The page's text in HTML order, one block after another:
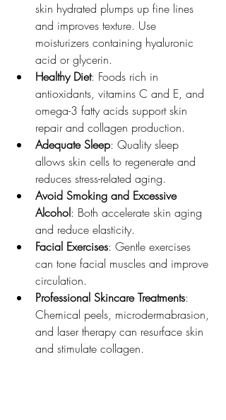
skin hydrated plumps up fine lines
and improves texture. Use
moisturizers containing hyaluronic
acid or glycerin.
Healthy Diet: Foods rich in
antioxidants, vitamins C and E, and
omega-3 fatty acids support skin
repair and collagen production.
Adequate Sleep: Quality sleep
allows skin cells to regenerate and
reduces stress-related aging.
Avoid Smoking and Excessive
Alcohol: Both accelerate skin aging
and reduce elasticity.
Facial Exercises: Gentle exercises
can tone facial muscles and improve
circulation.
Professional Skincare Treatments:
Chemical peels, microdermabrasion,
and laser therapy can resurface skin
and stimulate collagen.